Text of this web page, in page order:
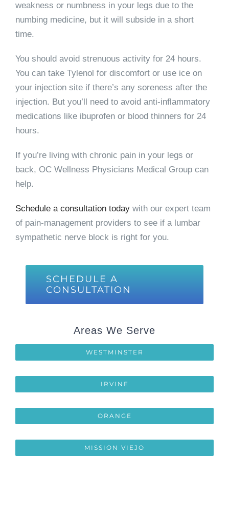
weakness or numbness in your legs due to the
numbing medicine, but it will subside in a short
time.
You should avoid strenuous activity for 24 hours.
You can take Tylenol for discomfort or use ice on
your injection site if there’s any soreness after the
injection. But you’ll need to avoid anti-inflammatory
medications like ibuprofen or blood thinners for 24
hours.
If you’re living with chronic pain in your legs or
back, OC Wellness Physicians Medical Group can
help.
Schedule a consultation todaywith our expert team
of pain-management providers to see if a lumbar
sympathetic nerve block is right for you.
SCHEDULE A
CONSULTATION
Areas We Serve
WESTMINSTER
IRVINE
ORANGE
MISSION VIEJO